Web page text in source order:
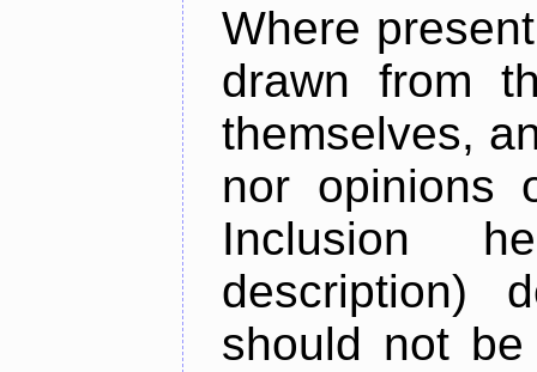
Where
drawn from
themselves,
nor opinions
Inclusion
description)
should not